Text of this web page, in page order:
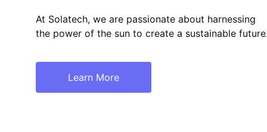
At Solatech, we are passionate about harnessing
the power of the sun to create a sustainable
Learn More